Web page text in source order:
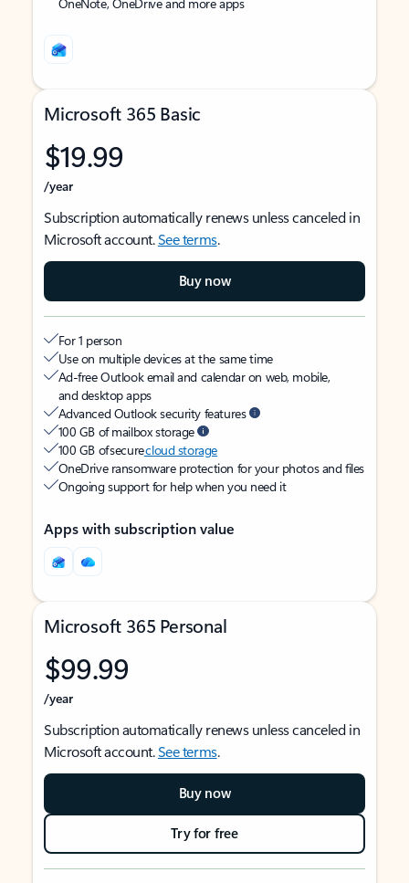
Microsoft 365 Basic
$19.99
/year
Subscription automatically renews unless canceled in
Microsoft account.See terms.
Buy now
For 1 person
Use on multiple devices at the same time
Ad-free Outlook email and calendar on web, mobile,
and desktop apps
Advanced Outlook security features
100 GB of mailbox storage
100 GB of securecloud storage
OneDrive ransomware protection for your photos and files
Ongoing support for help when you need it
Apps with subscription value
Microsoft 365 Personal
$99.99
/year
Subscription automatically renews unless canceled in
Microsoft account.See terms.
Buy now
Try for free